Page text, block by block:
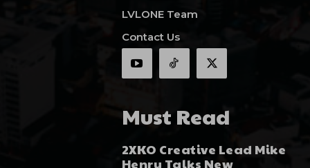
LVLONE Team
Contact Us
Must Read
2XKO Creative Lead Mike
Henry Talks New